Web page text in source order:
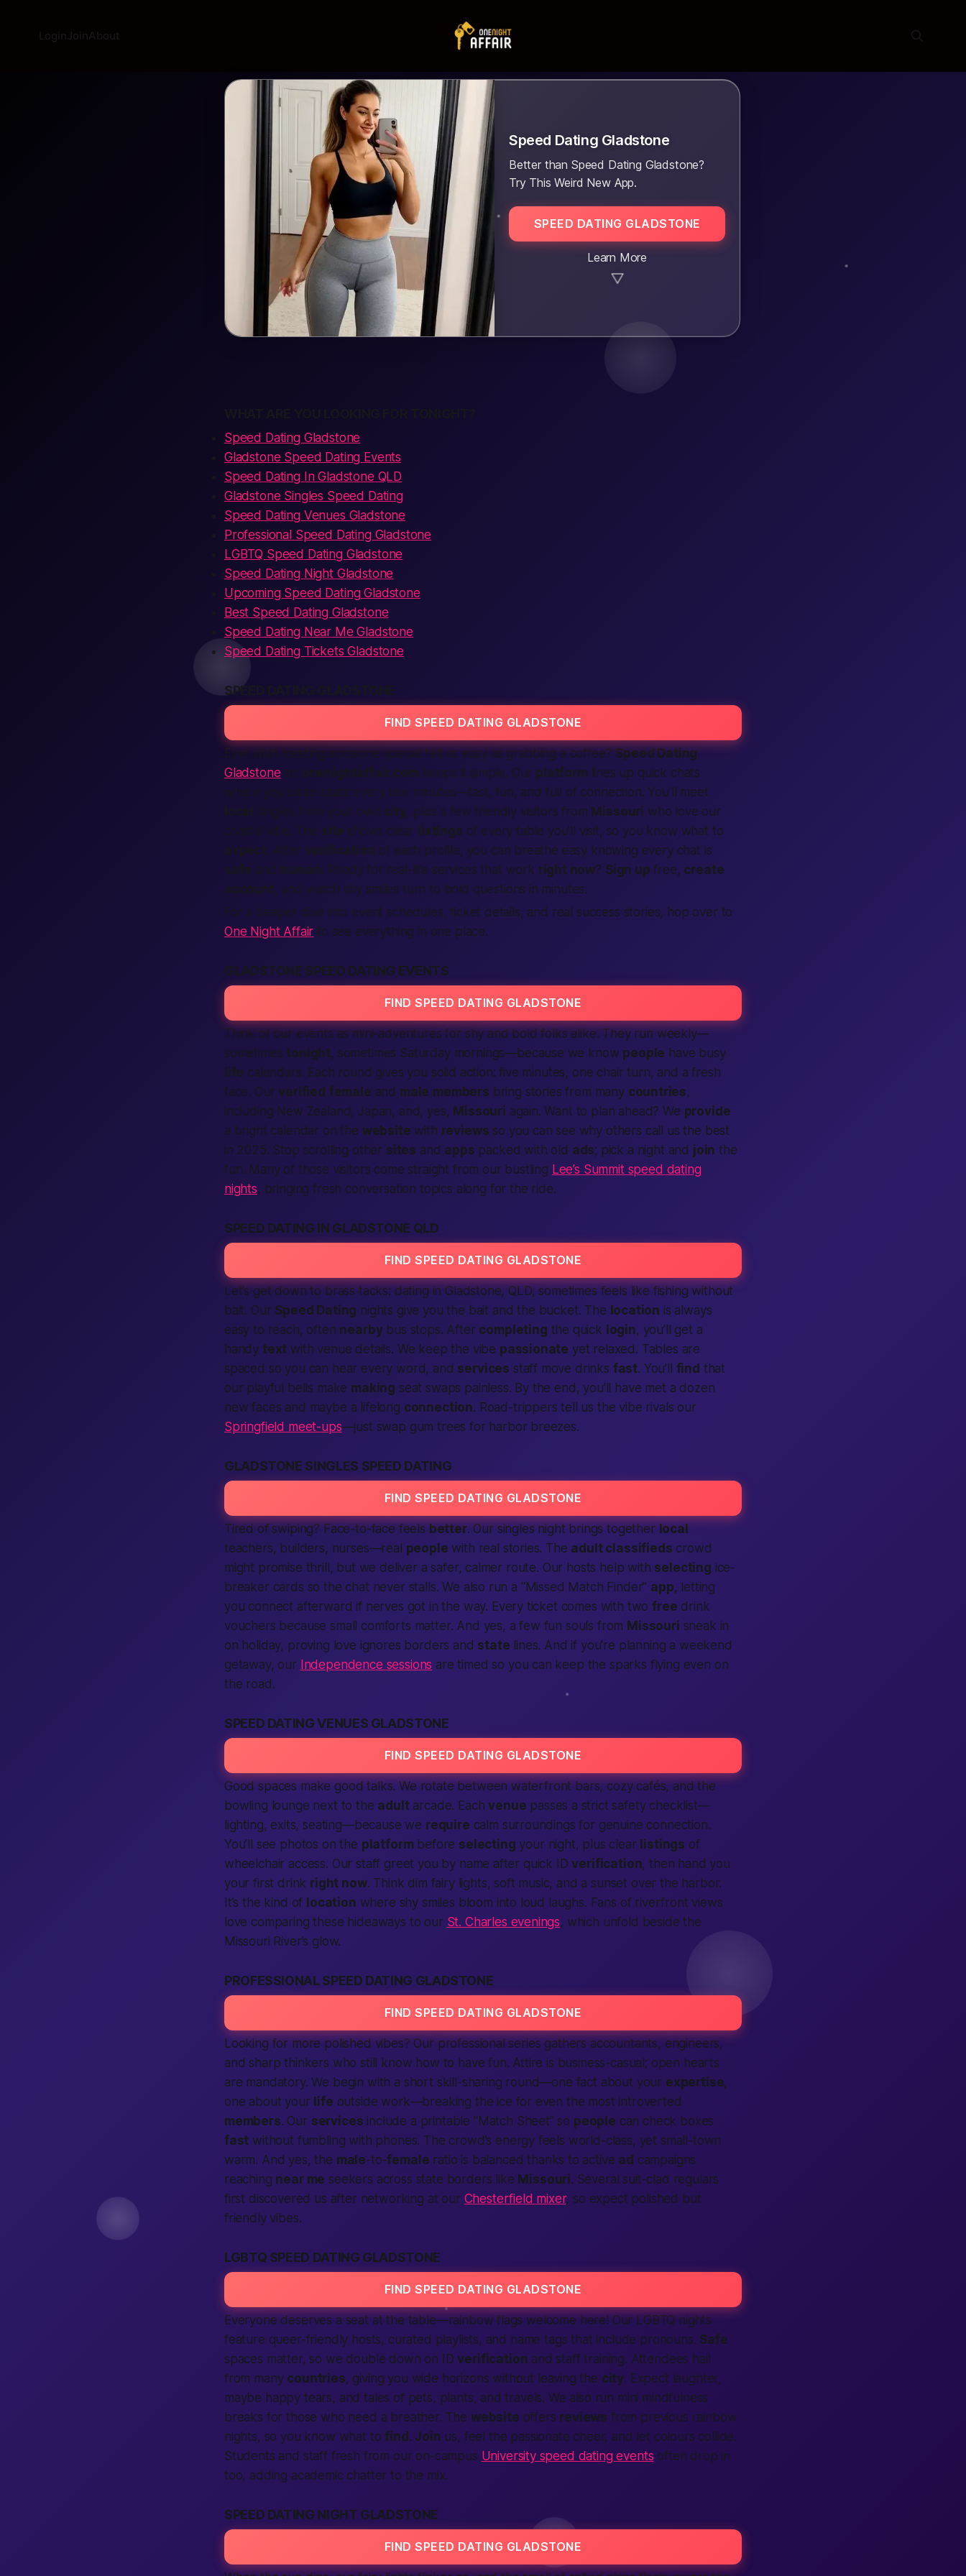
LoginJoinAbout
Speed Dating Gladstone
Better than Speed Dating Gladstone?
Try This Weird New App.
SPEED DATING GLADSTONE
Learn More
▼
Speed Dating Gladstone
Gladstone Speed Dating Events
Speed Dating In Gladstone QLD
Gladstone Singles Speed Dating
Speed Dating Venues Gladstone
Professional Speed Dating Gladstone
LGBTQ Speed Dating Gladstone
Speed Dating Night Gladstone
Upcoming Speed Dating Gladstone
Best Speed Dating Gladstone
Speed Dating Near Me Gladstone
Speed Dating Tickets Gladstone
SPEED DATING GLADSTONE
FIND SPEED DATING GLADSTONE
Ever wish meeting someone special felt as easy as grabbing a coffee? Speed Dating
Gladstone on onenightaffair.com keeps it simple. Our platform lines up quick chats
where you swap seats every few minutes—fast, fun, and full of connection. You’ll meet
local singles from your own city, plus a few friendly visitors from Missouri who love our
coastal vibe. The site shows clear listings of every table you’ll visit, so you know what to
expect. After verification of each profile, you can breathe easy knowing every chat is
safe and human. Ready for real-life services that work right now? Sign up free, create
account, and watch shy smiles turn to bold questions in minutes.
For a deeper dive into event schedules, ticket details, and real success stories, hop over to
One Night Affair to see everything in one place.
GLADSTONE SPEED DATING EVENTS
FIND SPEED DATING GLADSTONE
Think of our events as mini-adventures for shy and bold folks alike. They run weekly—
sometimes tonight, sometimes Saturday mornings—because we know people have busy
life calendars. Each round gives you solid action: five minutes, one chair turn, and a fresh
face. Ourverified female and male members bring stories from many countries,
including New Zealand, Japan, and, yes, Missouri again. Want to plan ahead? We provide
a bright calendar on the website with reviews so you can see why others call us the best
in 2025. Stop scrolling other sites and apps packed with old ads; pick a night and join the
fun. Many of those visitors come straight from our bustling Lee’s Summit speed dating
nights, bringing fresh conversation topics along for the ride.
SPEED DATING IN GLADSTONE QLD
FIND SPEED DATING GLADSTONE
Let’s get down to brass tacks: dating in Gladstone, QLD, sometimes feels like fishing without
bait. Our Speed Dating nights give you the bait and the bucket. The location is always
easy to reach, often nearbybus stops. After completing the quick login, you’ll get a
handy text with venue details. We keep the vibe passionate yet relaxed. Tables are
spaced so you can hear every word, and serv­ices staff move drinks fast. You’ll find that
our playful bells make making seat swaps painless. By the end, you’ll have met a dozen
new faces and maybe a lifelong connection. Road-trippers tell us the vibe rivals our
Springfield meet-ups—just swap gum trees for harbor breezes.
GLADSTONE SINGLES SPEED DATING
FIND SPEED DATING GLADSTONE
Tired of swiping? Face-to-face feels better. Our singles night brings together local
teachers, builders, nurses—real people with real stories. The adult classifieds crowd
might promise thrill, but we deliver a safer, calmer route. Our hosts help with selecting ice-
breaker cards so the chat never stalls. We also run a “Missed Match Finder” app, letting
you connect afterward if nerves got in the way. Every ticket comes with twofree drink
vouchers because small comforts matter. And yes, a few fun souls from Missouri sneak in
on holiday, proving love ignores borders and state lines. And if you’re planning a weekend
getaway, our Independence sessions are timed so you can keep the sparks flying even on
the road.
SPEED DATING VENUES GLADSTONE
FIND SPEED DATING GLADSTONE
Good spaces make good talks. We rotate between waterfront bars, cozy cafés, and the
bowling lounge next to the adultarcade. Eachvenue passes a strict safety checklist—
lighting, exits, seating—because we require calm surroundings for genuine connection.
You’ll see photos on the platformbefore selecting your night, plus clear listings of
wheelchair access. Our staff greet you by name after quick IDverification, then hand you
your first drink right now. Think dim fairy lights, soft music, and a sunset over the harbor.
It’s the kind of location where shy smiles bloom into loud laughs. Fans of riverfront views
love comparing these hideaways to our St. Charles evenings, which unfold beside the
Missouri River’s glow.
PROFESSIONAL SPEED DATING GLADSTONE
FIND SPEED DATING GLADSTONE
Looking for more polished vibes? Our professional series gathers accountants, engineers,
and sharp thinkers who still know how to have fun. Attire is business-casual; open hearts
are mandatory. We begin with a short skill-sharing round—one fact about your expertise,
one about your life outside work—breaking the ice for even the most introverted
members. Our services include a printable “Match Sheet” so people can check boxes
fast without fumbling with phones. The crowd’s energy feels world-class, yet small-town
warm. And yes, the male-to-female ratio is balanced thanks to active ad campaigns
reaching near me seekers across state borders like Missouri. Several suit-clad regulars
first discovered us after networking at our Chesterfield mixer, so expect polished but
friendly vibes.
LGBTQ SPEED DATING GLADSTONE
FIND SPEED DATING GLADSTONE
Everyone deserves a seat at the table—rainbow flags welcome here! Our LGBTQ nights
feature queer-friendly hosts, curated playlists, and name tags that include pronouns. Safe
spaces matter, so we double down on IDverification and staff training. Attendees hail
from many countries, giving you wide horizons without leaving the city. Expect laughter,
maybe happy tears, and tales of pets, plants, and travels. We also run mini mindfulness
breaks for those who need a breather. The website offers reviews from previous rainbow
nights, so you know what tofind. Join us, feel the passionate cheer, and let colours collide.
Students and staff fresh from our on-campus University speed dating events often drop in
too, adding academic chatter to the mix.
SPEED DATING NIGHT GLADSTONE
FIND SPEED DATING GLADSTONE